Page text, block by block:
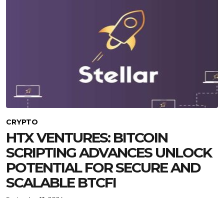
CRYPTO
HTX VENTURES: BITCOIN
SCRIPTING ADVANCES UNLOCK
POTENTIAL FOR SECURE AND
SCALABLE BTCFI